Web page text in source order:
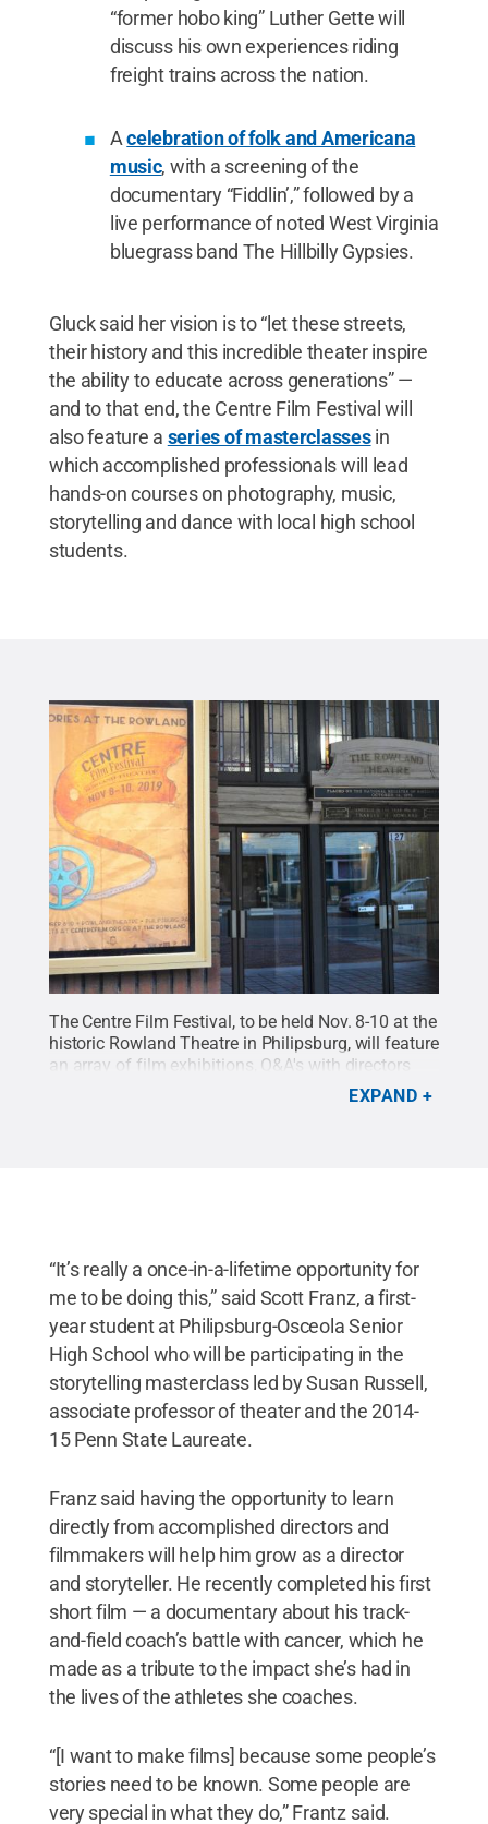
“former hobo king” Luther Gette will
discuss his own experiences riding
freight trains across the nation.
Acelebration of folk and Americana
music, with a screening of the
documentary “Fiddlin’,” followed by a
live performance of noted West Virginia
bluegrass band The Hillbilly Gypsies.
Gluck said her vision is to “let these streets,
their history and this incredible theater inspire
the ability to educate across generations” —
and to that end, the Centre Film Festival will
also feature a series of masterclassesin
which accomplished professionals will lead
hands-on courses on photography, music,
storytelling and dance with local high school
students.
The Centre Film Festival, to be held Nov. 8-10 at the
historic Rowland Theatre in Philipsburg, will feature
an array of film exhibitions, Q&A's with directors
and invited guests, musical performances, and a
series of masterclasses led by acclaimed directors,
EXPAND
“It’s really a once-in-a-lifetime opportunity for
me to be doing this,” said Scott Franz, a first-
year student at Philipsburg-Osceola Senior
High School who will be participating in the
storytelling masterclass led by Susan Russell,
associate professor of theater and the 2014-
15 Penn State Laureate.
Franz said having the opportunity to learn
directly from accomplished directors and
filmmakers will help him grow as a director
and storyteller. He recently completed his first
short film — a documentary about his track-
and-field coach’s battle with cancer, which he
made as a tribute to the impact she’s had in
the lives of the athletes she coaches.
“[I want to make films] because some people’s
stories need to be known. Some people are
very special in what they do,” Frantz said.